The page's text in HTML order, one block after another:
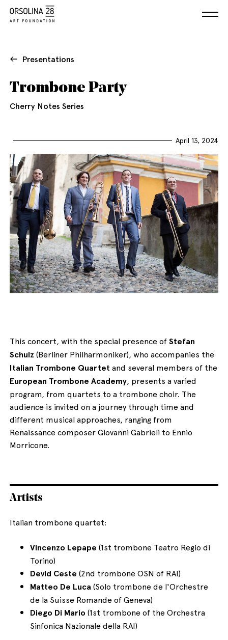
EnglishItaliano
Presentations
Trombone Party
Cherry Notes Series
April 13, 2024
This concert, with the special presence ofStefan
Schulz (Berliner Philharmoniker), who accompanies the
Italian Trombone Quartet and several members of the
European Trombone Academy, presents a varied
program, from quartets to a trombone choir. The
audience is invited on a journey through time and
different musical approaches, ranging from
Renaissance composer Giovanni Gabrieli to Ennio
Morricone.
Artists
Italian trombone quartet:
Vincenzo Lepape (1st trombone Teatro Regio di
Torino)
Devid Ceste (2nd trombone OSN of RAI)
Matteo De Luca (Solo trombone de l'Orchestre
de la Suisse Romande of Geneva)
Diego Di Mario (1st trombone of the Orchestra
Sinfonica Nazionale della RAI)